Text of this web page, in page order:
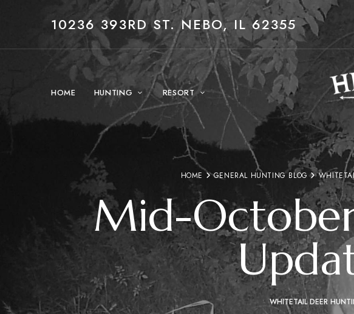
10236 393RD ST. NEBO, IL 62355
HOME HUNTING RESORT
HOME GENERAL HUNTING BLOG
Mid-
WHITETAIL DEER